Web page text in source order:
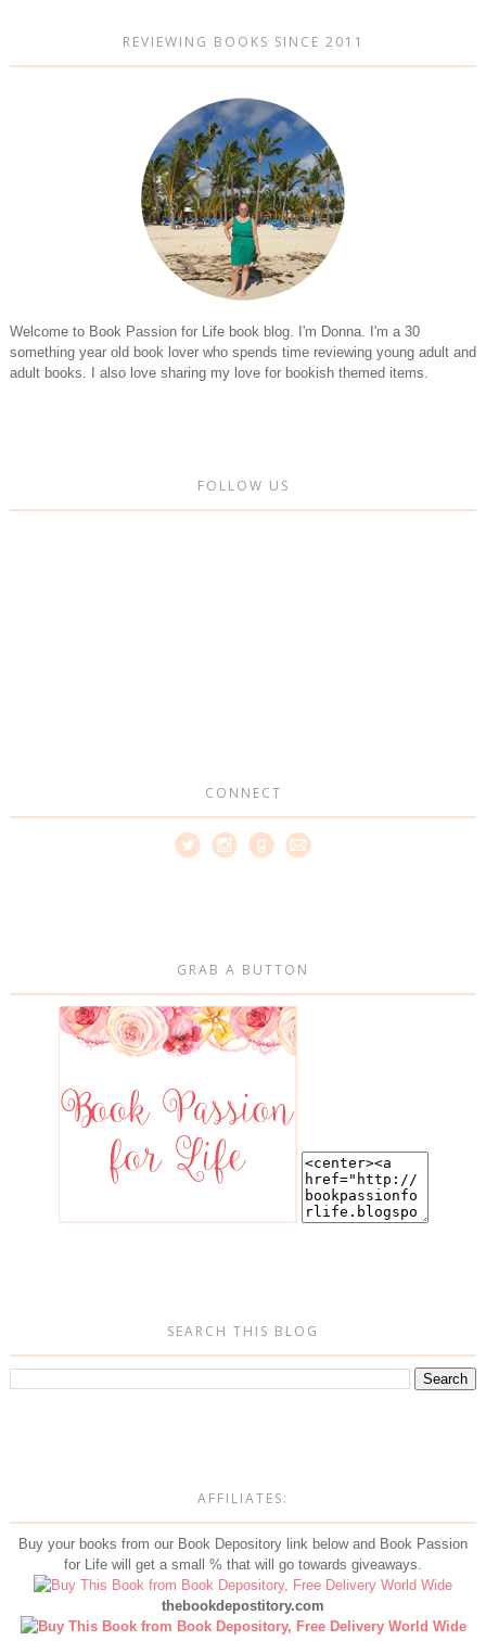
REVIEWING BOOKS SINCE 2011
Welcome to Book Passion for Life book blog. I'm Donna. I'm a 30
something year old book lover who spends time reviewing young adult and
adult books. I also love sharing my love for bookish themed items.
FOLLOW US
CONNECT
GRAB A BUTTON
SEARCH THIS BLOG
AFFILIATES:
Buy your books from our Book Depository link below and Book Passion
for Life will get a small % that will go towards giveaways.
thebookdepostitory.com